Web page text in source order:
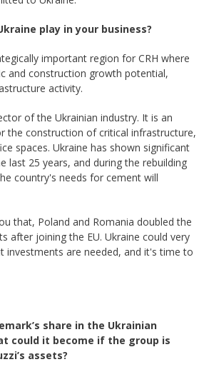
play in your business?
important region for CRH where
and construction growth potential,
activity.
of the Ukrainian industry. It is an
the construction of critical infrastructure,
spaces. Ukraine has shown significant
last 25 years, and during the rebuilding
country's needs for cement will
that, Poland and Romania doubled the
after joining the EU. Ukraine could very
investments are needed, and it's time to
share in the Ukrainian
could it become if the group is
assets?